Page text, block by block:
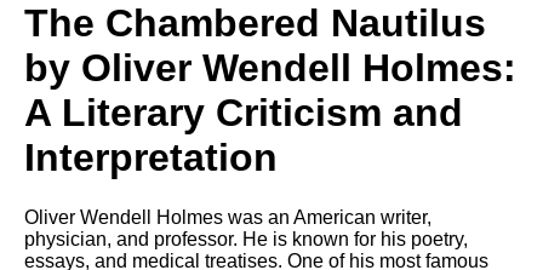
AI and Tech News
Google Download Mp3s
Best Free University Courses
Kids Books Reading Videos
DFW Events Calendar
Learn Relative Pitch
The Chambered Nautilus
by Oliver Wendell Holmes:
A Literary Criticism and
Interpretation
Oliver Wendell Holmes was an American writer,
physician, and professor. He is known for his poetry,
essays, and medical treatises. One of his most famous